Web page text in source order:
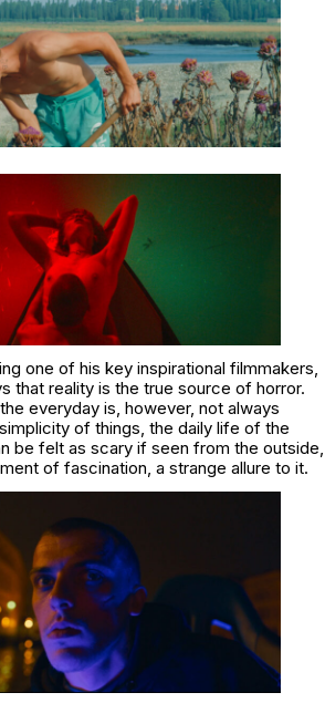
one of his key inspirational filmmakers,
that reality is the true source of horror.
everyday is, however, not always
of things, the daily life of the
be felt as scary if seen from the outside,
of fascination, a strange allure to it.